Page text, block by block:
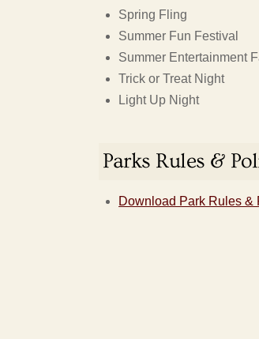
Spring Fling
Summer Fun Festival
Summer Entertainment
Trick or Treat Night
Light Up Night
Parks Rules &
Download Park Rules &